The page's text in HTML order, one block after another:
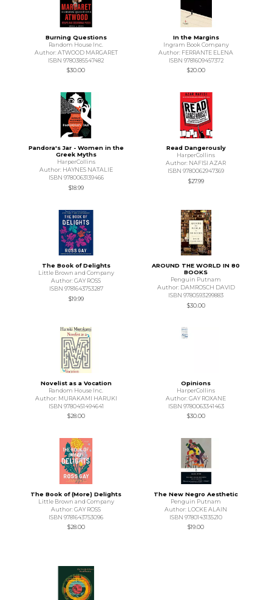
Burning Questions
Random House Inc.
Author: ATWOOD MARGARET
ISBN 9780385547482
$30.00
In the Margins
Ingram Book Company
Author: FERRANTE ELENA
ISBN 9781609457372
$20.00
Pandora's Jar - Women in the
Greek Myths
HarperCollins
Author: HAYNES NATALIE
ISBN 9780063139466
$18.99
Read Dangerously
HarperCollins
Author: NAFISI AZAR
ISBN 9780062947369
$27.99
The Book of Delights
Little Brown and Company
Author: GAY ROSS
ISBN 9781643753287
$19.99
AROUND THE WORLD IN 80
BOOKS
Penguin Putnam
Author: DAMROSCH DAVID
ISBN 9780593299883
$30.00
Novelist as a Vocation
Random House Inc.
Author: MURAKAMI HARUKI
ISBN 9780451494641
$28.00
Opinions
HarperCollins
Author: GAY ROXANE
ISBN 9780063341463
$30.00
The Book of (More) Delights
Little Brown and Company
Author: GAY ROSS
ISBN 9781643753096
$28.00
The New Negro Aesthetic
Penguin Putnam
Author: LOCKE ALAIN
ISBN 9780143135210
$19.00